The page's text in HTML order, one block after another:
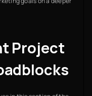
Project